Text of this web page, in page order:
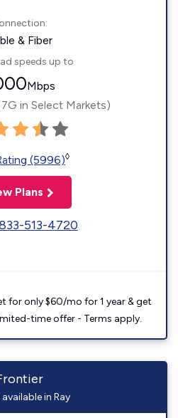
& Fiber
speeds up to
Mbps
in Select Markets)
(5996)◊
Plans
513-4720
for only $60/mo for 1 year & get
time offer - Terms apply.
in Ray